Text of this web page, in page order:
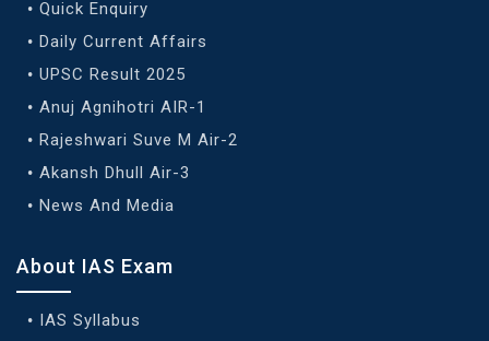
Quick Enquiry
Daily Current Affairs
UPSC Result 2025
Anuj Agnihotri AIR-1
Rajeshwari Suve M Air-2
Akansh Dhull Air-3
News And Media
About IAS Exam
IAS Syllabus